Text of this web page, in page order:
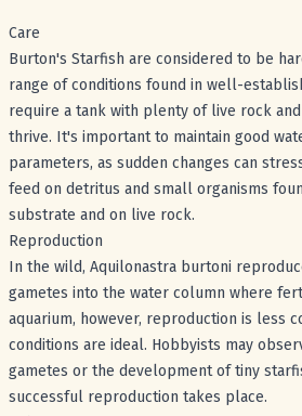
Care
Burton's Starfish are considered to be
range of conditions found in well-
require a tank with plenty of live rock
thrive. It's important to maintain good
parameters, as sudden changes can
feed on detritus and small organisms
substrate and on live rock.
Reproduction
In the wild, Aquilonastra burtoni
gametes into the water column where
aquarium, however, reproduction is less
conditions are ideal. Hobbyists may
gametes or the development of tiny
successful reproduction takes place.